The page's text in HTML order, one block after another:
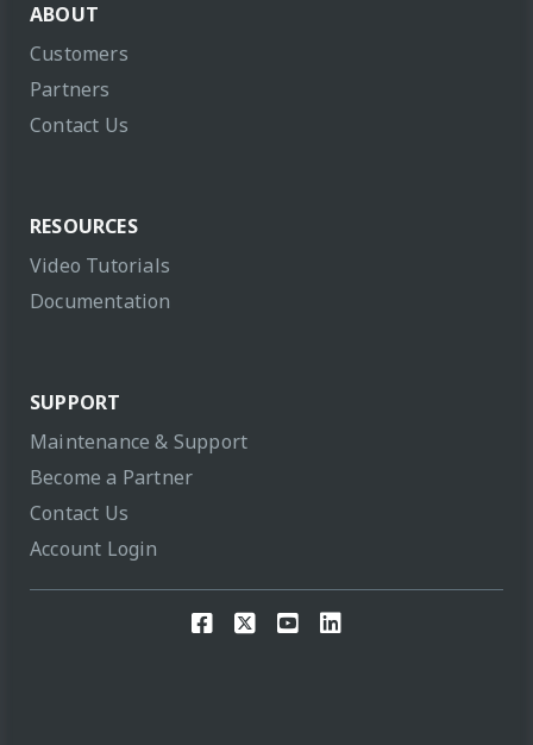
ABOUT
Customers
Partners
Contact Us
RESOURCES
Video Tutorials
Documentation
SUPPORT
Maintenance & Support
Become a Partner
Contact Us
Account Login